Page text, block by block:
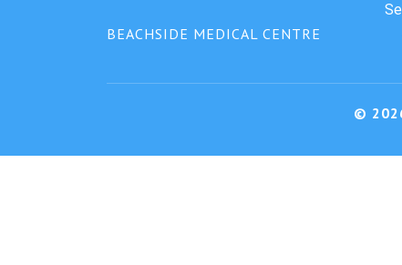
BEACHSIDE MEDICAL CENTRE
©